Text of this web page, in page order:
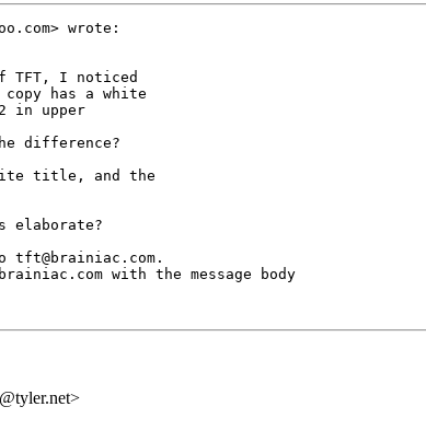
wrote:
TFT, I noticed
has a white
in upper
difference?
title, and the
elaborate?
with the message body